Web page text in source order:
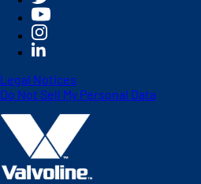
Legal Notices
Do Not Sell My Personal Data